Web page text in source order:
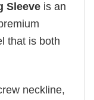
Sleeve is an
that is both
neckline,